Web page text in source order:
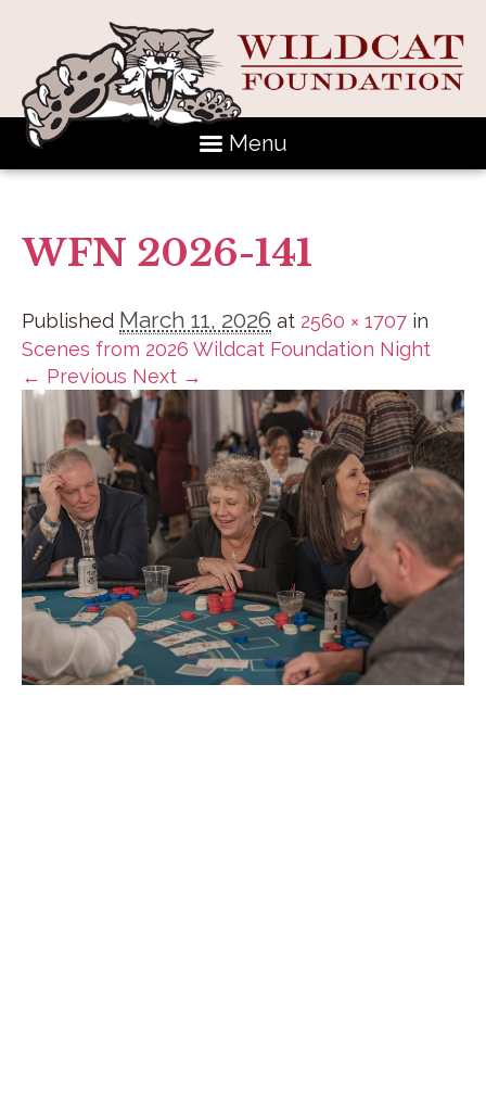
Menu
WFN 2026-141
Published March 11, 2026 at 2560 × 1707 in
Scenes from 2026 Wildcat Foundation Night
← Previous Next →